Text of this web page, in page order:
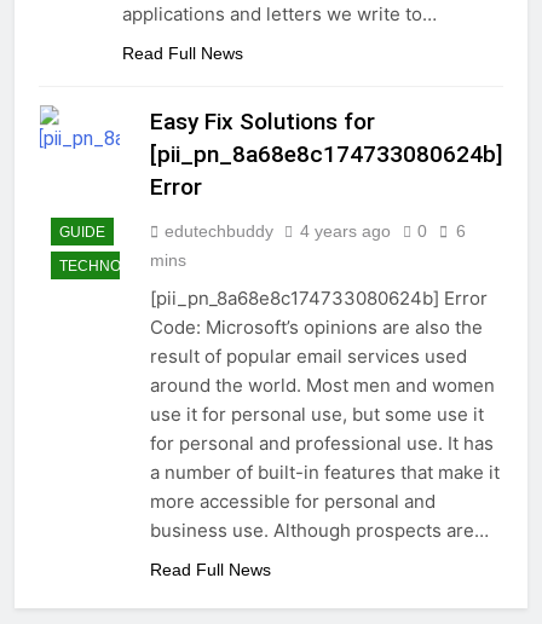
applications and letters we write to…
Read Full News
GUIDE
TECHNOLOGY
Easy Fix Solutions for
[pii_pn_8a68e8c174733080624b]
Error
edutechbuddy 4 years ago 0
6
mins
[pii_pn_8a68e8c174733080624b] Error
Code: Microsoft’s opinions are also the
result of popular email services used
around the world. Most men and women
use it for personal use, but some use it
for personal and professional use. It has
a number of built-in features that make it
more accessible for personal and
business use. Although prospects are…
Read Full News